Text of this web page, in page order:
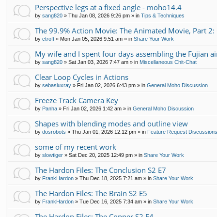
Perspective legs at a fixed angle - moho14.4
by sang820 » Thu Jan 08, 2026 9:26 pm » in Tips & Techniques
The 99.9% Action Movie: The Animated Movie, Part
by ctroft » Mon Jan 05, 2026 9:51 am » in Share Your Work
My wife and I spent four days assembling the Fujian
by sang820 » Sat Jan 03, 2026 7:47 am » in Miscellaneous Chit-Chat
Clear Loop Cycles in Actions
by sebasluxray » Fri Jan 02, 2026 6:43 pm » in General Moho Discussion
Freeze Track Camera Key
by Panha » Fri Jan 02, 2026 1:42 am » in General Moho Discussion
Shapes with blending modes and outline view
by dosrobots » Thu Jan 01, 2026 12:12 pm » in Feature Request Discussions
some of my recent work
by slowtiger » Sat Dec 20, 2025 12:49 pm » in Share Your Work
The Hardon Files: The Conclusion S2 E7
by FrankHardon » Thu Dec 18, 2025 7:21 am » in Share Your Work
The Hardon Files: The Brain S2 E5
by FrankHardon » Tue Dec 16, 2025 7:34 am » in Share Your Work